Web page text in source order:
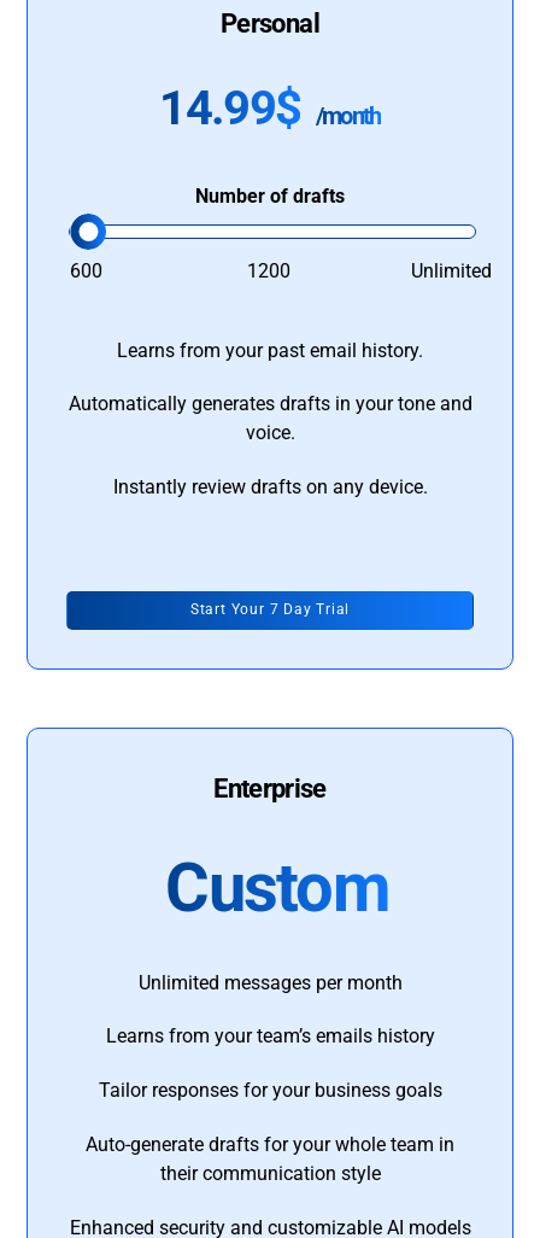
Personal
14.99$ /month
Number of drafts
600 1200 Unlimited
Learns from your past email history.
Automatically generates drafts in your tone and
voice.
Instantly review drafts on any device.
Start Your 7 Day Trial
Enterprise
Custom
Unlimited messages per month
Learns from your team’s emails history
Tailor responses for your business goals
Auto-generate drafts for your whole team in
their communication style
Enhanced security and customizable AI models